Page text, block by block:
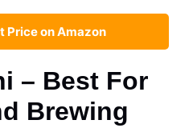
Price on Amazon
– Best For
Brewing